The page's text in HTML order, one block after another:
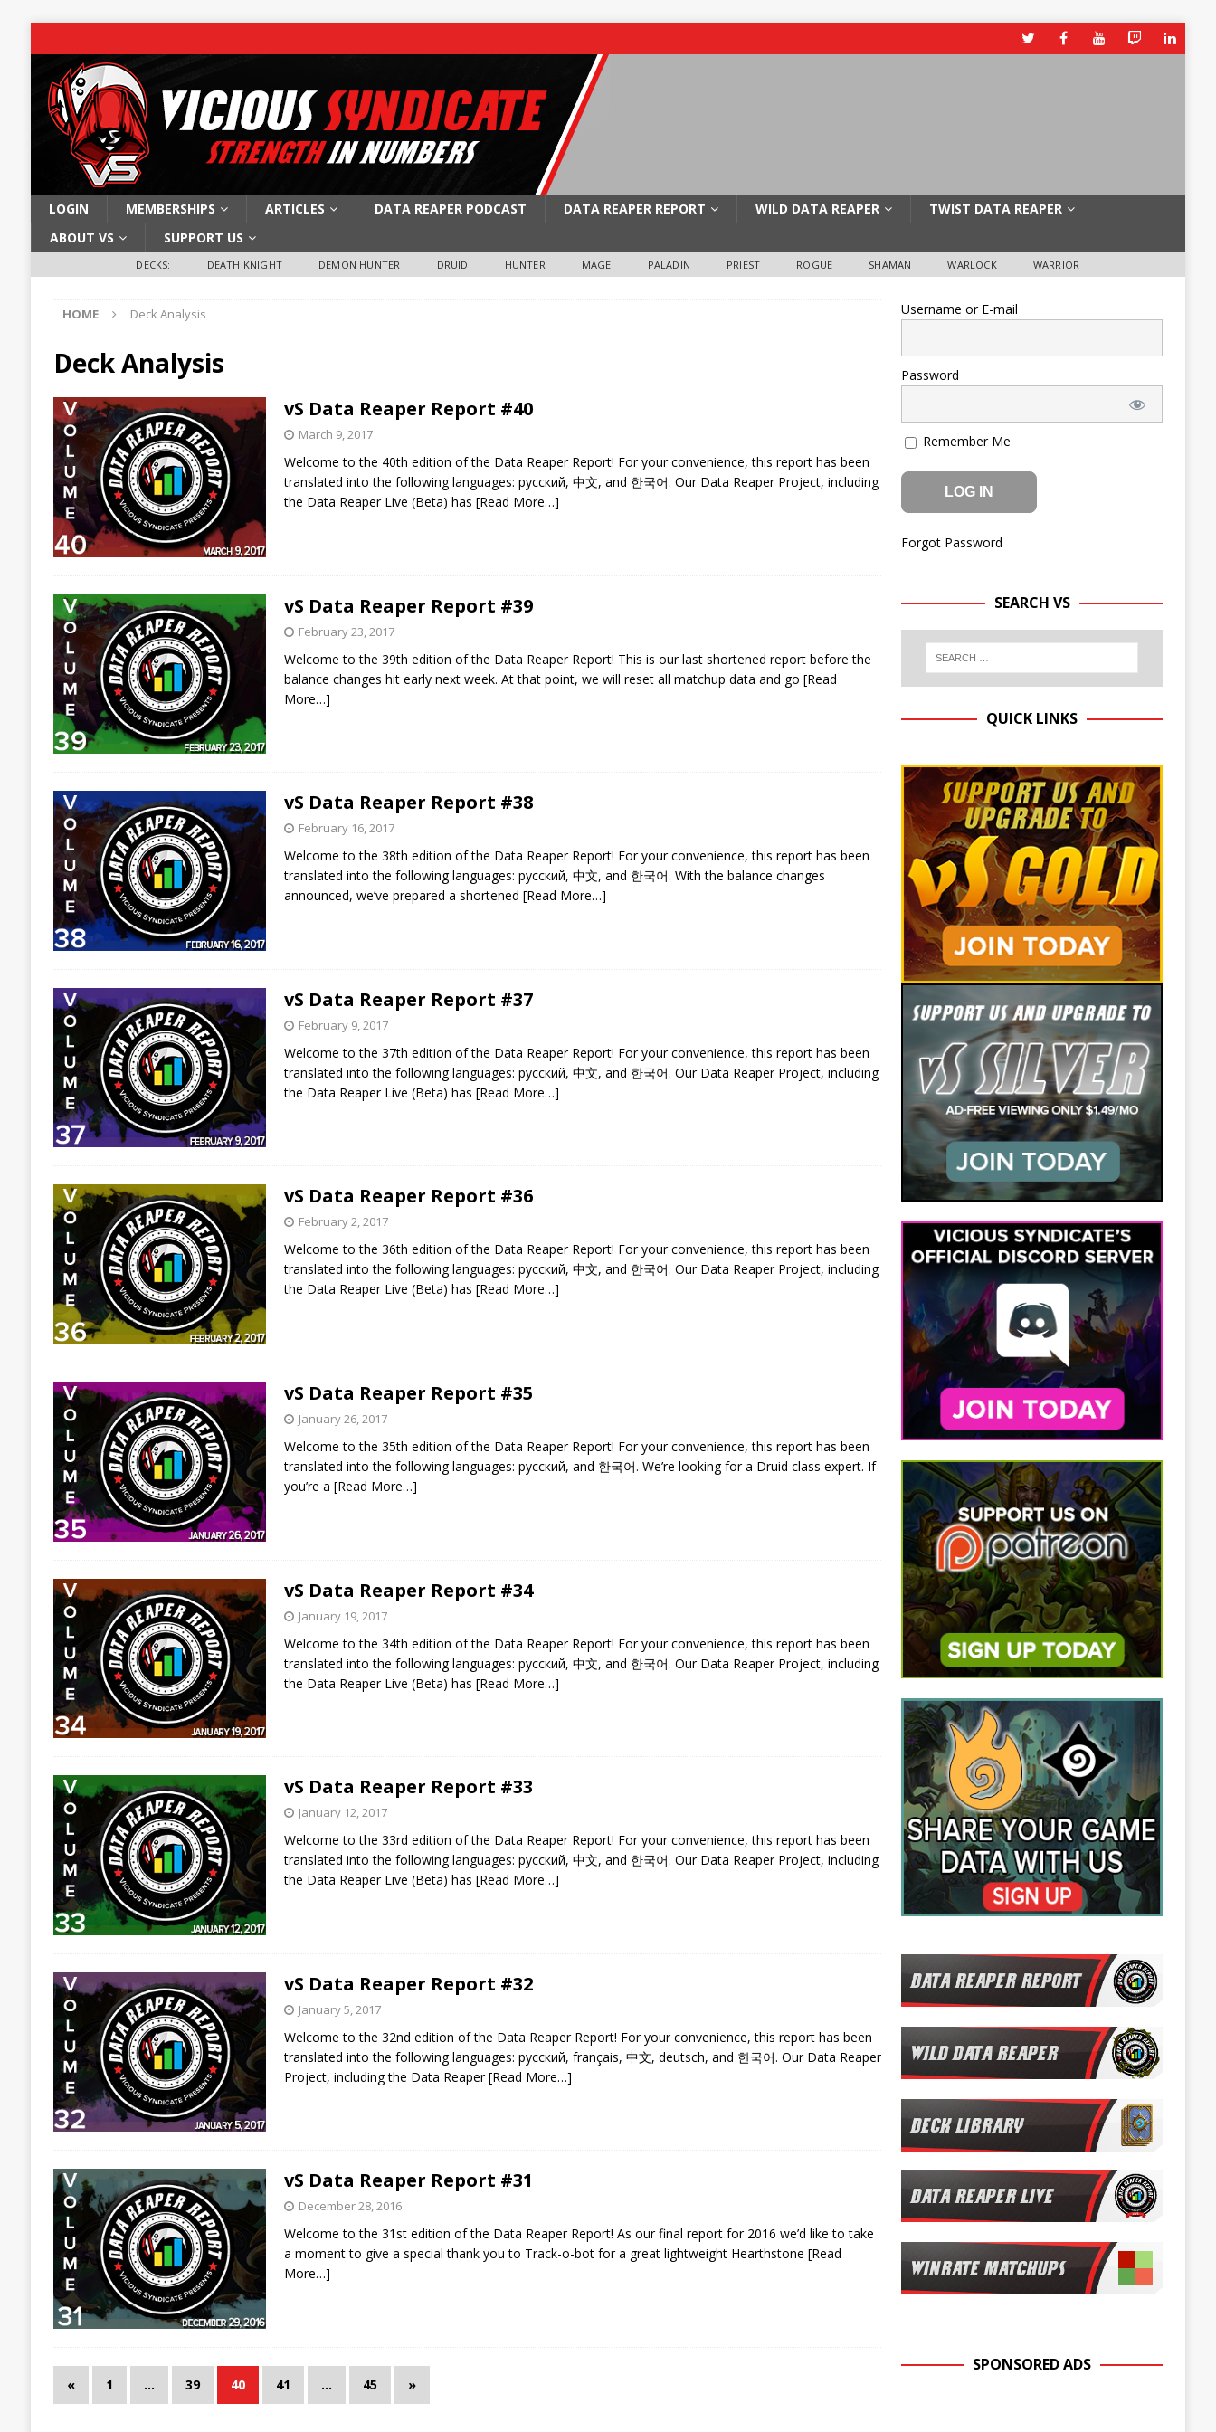
LOGIN MEMBERSHIPS ARTICLES DATA REAPER PODCAST DATA REAPER REPORT WILD DATA REAPER
TWIST DATA REAPER
ABOUT VS
SUPPORT US
DECKS: DEATH KNIGHT DEMON HUNTER DRUID HUNTER MAGE PALADIN PRIEST ROGUE SHAMAN WARLOCK WARRIOR
HOME Deck Analysis
Deck Analysis
vS Data Reaper Report #40
March 9, 2017
Welcome to the 40th edition of the Data Reaper Report! For your convenience, this report has been
translated into the following languages: русский, 中文, and 한국어. Our Data Reaper Project, including
the Data Reaper Live (Beta) has [Read More…]
vS Data Reaper Report #39
February 23, 2017
Welcome to the 39th edition of the Data Reaper Report! This is our last shortened report before the
balance changes hit early next week. At that point, we will reset all matchup data and go [Read
More…]
vS Data Reaper Report #38
February 16, 2017
Welcome to the 38th edition of the Data Reaper Report! For your convenience, this report has been
translated into the following languages: русский, 中文, and 한국어. With the balance changes
announced, we’ve prepared a shortened [Read More…]
vS Data Reaper Report #37
February 9, 2017
Welcome to the 37th edition of the Data Reaper Report! For your convenience, this report has been
translated into the following languages: русский, 中文, and 한국어. Our Data Reaper Project, including
the Data Reaper Live (Beta) has [Read More…]
vS Data Reaper Report #36
February 2, 2017
Welcome to the 36th edition of the Data Reaper Report! For your convenience, this report has been
translated into the following languages: русский, 中文, and 한국어. Our Data Reaper Project, including
the Data Reaper Live (Beta) has [Read More…]
vS Data Reaper Report #35
January 26, 2017
Welcome to the 35th edition of the Data Reaper Report! For your convenience, this report has been
translated into the following languages: русский, and 한국어. We’re looking for a Druid class expert. If
you’re a [Read More…]
vS Data Reaper Report #34
January 19, 2017
Welcome to the 34th edition of the Data Reaper Report! For your convenience, this report has been
translated into the following languages: русский, 中文, and 한국어. Our Data Reaper Project, including
the Data Reaper Live (Beta) has [Read More…]
vS Data Reaper Report #33
January 12, 2017
Welcome to the 33rd edition of the Data Reaper Report! For your convenience, this report has been
translated into the following languages: русский, 中文, and 한국어. Our Data Reaper Project, including
the Data Reaper Live (Beta) has [Read More…]
vS Data Reaper Report #32
January 5, 2017
Welcome to the 32nd edition of the Data Reaper Report! For your convenience, this report has been
translated into the following languages: русский, français, 中文, deutsch, and 한국어. Our Data Reaper
Project, including the Data Reaper[Read More…]
vS Data Reaper Report #31
December 28, 2016
Welcome to the 31st edition of the Data Reaper Report! As our final report for 2016 we’d like to take
a moment to give a special thank you to Track-o-bot for a great lightweight Hearthstone [Read
More…]
« 1 … 39 40 41 … 45 »
Username or E-mail
Password
Remember Me
Forgot Password
SEARCH VS
QUICK LINKS
SPONSORED ADS